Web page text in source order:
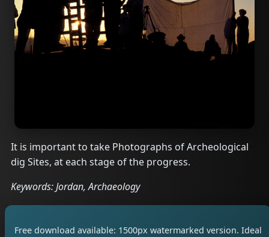
It is important to take Photographs of Archeological
dig Sites, at each stage of the progress.
Keywords: Jordan, Archaeology
Free download available: 1500px watermarked version. Ideal